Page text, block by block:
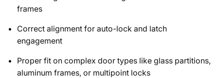
frames
Correct alignment for auto-lock and latch
engagement
Proper fit on complex door types like glass partitions,
aluminum frames, or multipoint locks